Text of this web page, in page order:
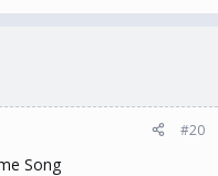
#20
Song